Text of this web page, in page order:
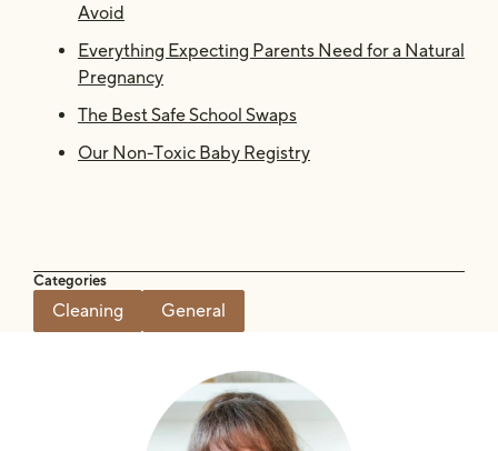
Avoid
Everything Expecting Parents Need for a Natural
Pregnancy
The Best Safe School Swaps
Our Non-Toxic Baby Registry
Categories
Cleaning General